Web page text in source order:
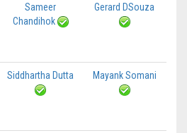
Sameer
Chandihok
Gerard DSouza
Siddhartha Dutta Mayank Somani